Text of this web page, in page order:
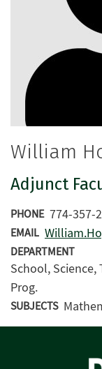
William
Adjunct
PHONE 774-357-
EMAIL
DEPARTMENT
School, Science,
Prog.
SUBJECTS